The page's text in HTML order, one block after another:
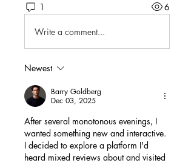
1 6
Write a comment...
Newest
Barry Goldberg
Dec 03, 2025
After several monotonous evenings, I
wanted something new and interactive.
I decided to explore a platform I'd